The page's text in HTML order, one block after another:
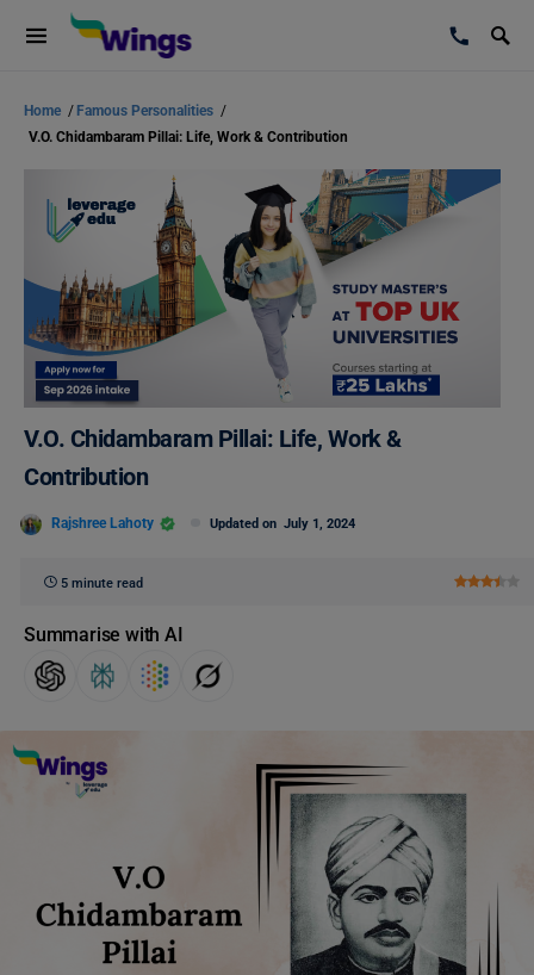
Home / Famous Personalities /
V.O. Chidambaram Pillai: Life, Work & Contribution
V.O. Chidambaram Pillai: Life, Work &
Contribution
Rajshree Lahoty Updated on July 1, 2024
5 minute read
Summarise with AI